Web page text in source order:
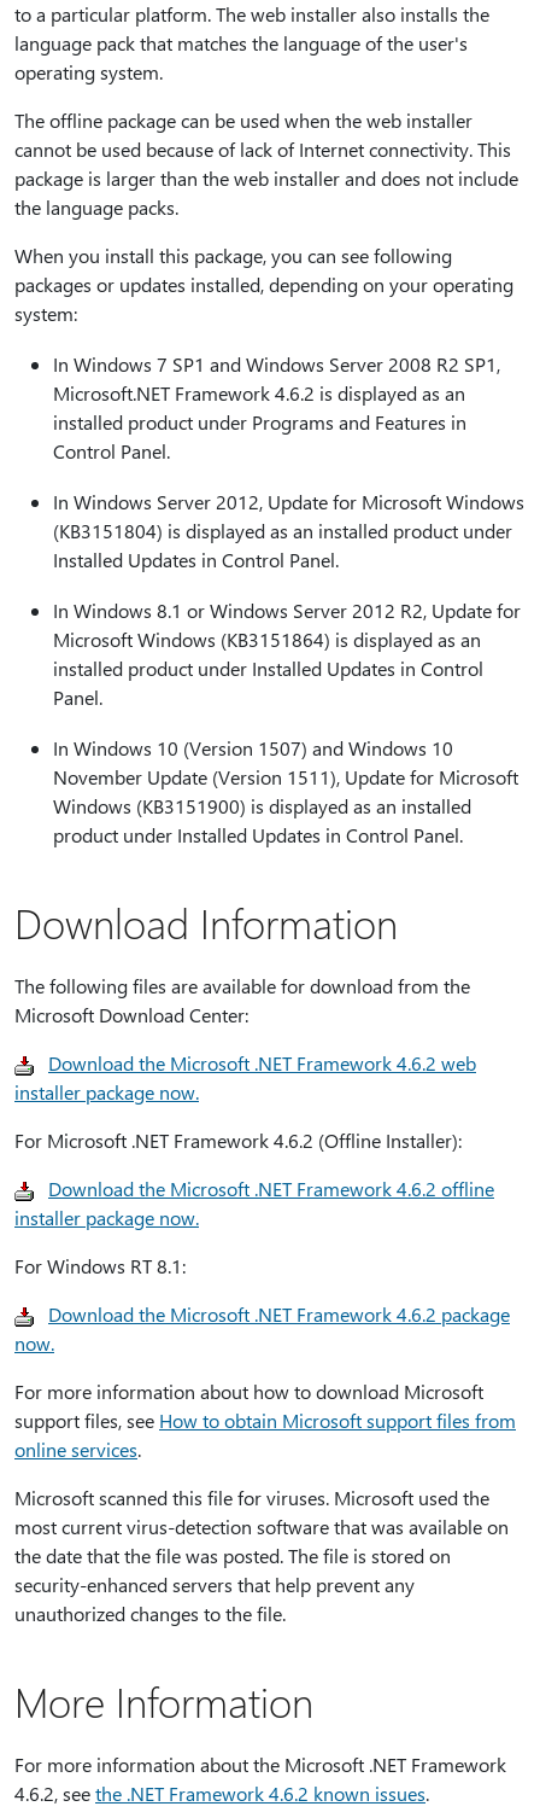
to a particular platform. The web installer also installs the
language pack that matches the language of the user's
operating system.
The offline package can be used when the web installer
cannot be used because of lack of Internet connectivity. This
package is larger than the web installer and does not include
the language packs.
When you install this package, you can see following
packages or updates installed, depending on your operating
system:
In Windows 7 SP1 and Windows Server 2008 R2 SP1,
Microsoft.NET Framework 4.6.2 is displayed as an
installed product under Programs and Features in
Control Panel.
In Windows Server 2012, Update for Microsoft Windows
(KB3151804) is displayed as an installed product under
Installed Updates in Control Panel.
In Windows 8.1 or Windows Server 2012 R2, Update for
Microsoft Windows (KB3151864) is displayed as an
installed product under Installed Updates in Control
Panel.
In Windows 10 (Version 1507) and Windows 10
November Update (Version 1511), Update for Microsoft
Windows (KB3151900) is displayed as an installed
product under Installed Updates in Control Panel.
Download Information
The following files are available for download from the
Microsoft Download Center:
Download the Microsoft .NET Framework 4.6.2 web
installer package now.
For Microsoft .NET Framework 4.6.2 (Offline Installer):
Download the Microsoft .NET Framework 4.6.2 offline
installer package now.
For Windows RT 8.1:
Download the Microsoft .NET Framework 4.6.2 package
now.
For more information about how to download Microsoft
support files, see How to obtain Microsoft support files from
online services.
Microsoft scanned this file for viruses. Microsoft used the
most current virus-detection software that was available on
the date that the file was posted. The file is stored on
security-enhanced servers that help prevent any
unauthorized changes to the file.
More Information
For more information about the Microsoft .NET Framework
4.6.2, seethe .NET Framework 4.6.2 known issues.